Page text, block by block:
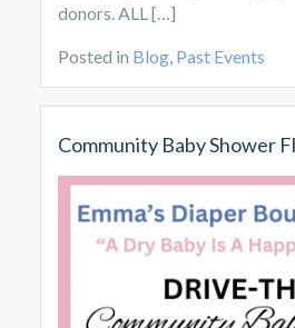
donors. ALL […]
Posted in Blog, Past Events
Community Baby Shower